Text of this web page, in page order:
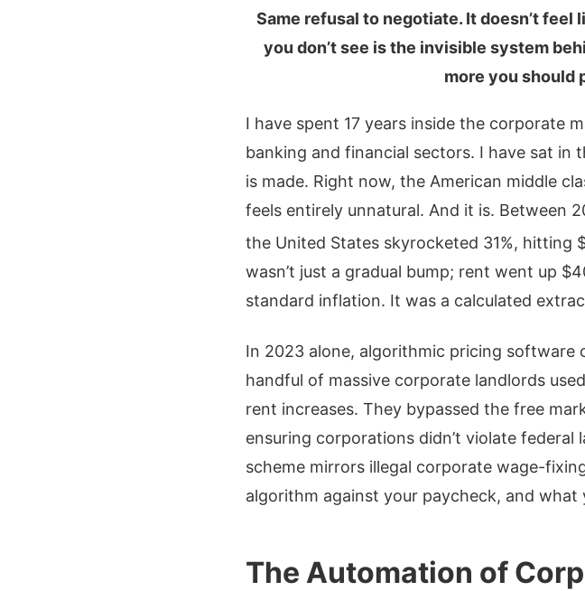
Same refusal to negotiate. It doesn’t
you don’t see is the invisible system
more you should
I have spent 17 years inside the corporate
banking and financial sectors. I have sat in
is made. Right now, the American middle
feels entirely unnatural. And it is. Between
the United States skyrocketed 31%, hitting
wasn’t just a gradual bump; rent went up
standard inflation. It was a calculated
In 2023 alone, algorithmic pricing software
handful of massive corporate landlords
rent increases. They bypassed the free
ensuring corporations didn’t violate
scheme mirrors illegal corporate wage-
algorithm against your paycheck, and what
The Automation of